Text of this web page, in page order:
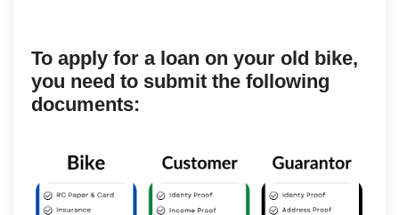
To apply for a loan on your old bike,
you need to submit the following
documents: